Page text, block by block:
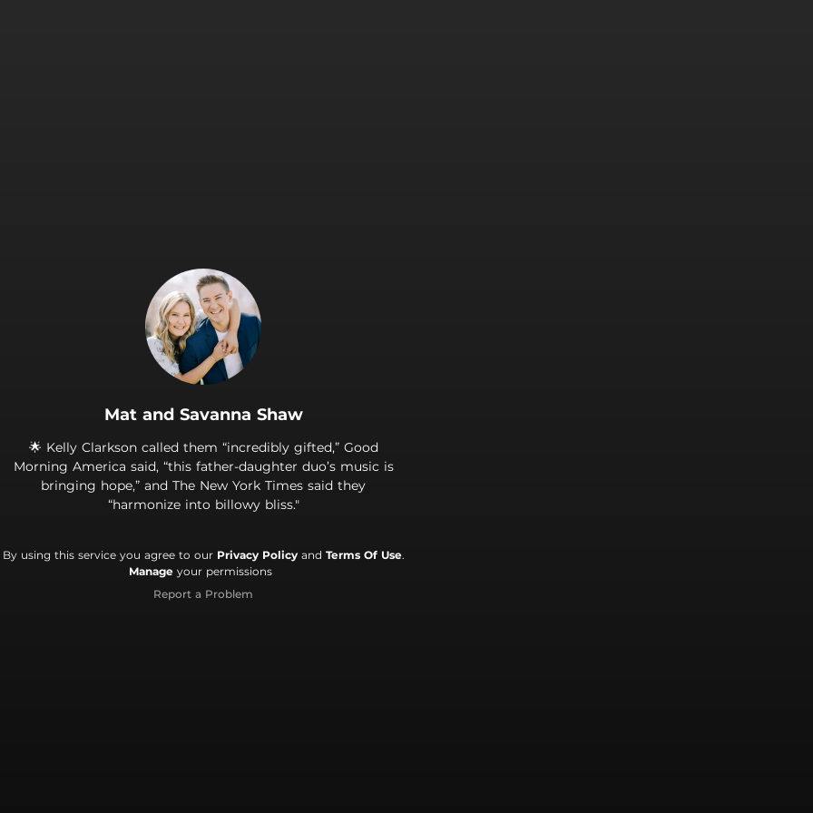
Mat and Savanna Shaw
🌟 Kelly Clarkson called them “incredibly gifted,” Good
Morning America said, “this father-daughter duo’s music is
bringing hope,” and The New York Times said they
“harmonize into billowy bliss."
By using this service you agree to our Privacy Policyand Terms Of Use.
Manage your permissions
Report a Problem